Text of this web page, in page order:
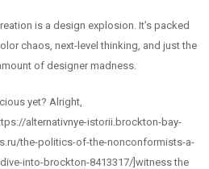
is a design explosion. It’s packed
chaos, next-level thinking, and just the
of designer madness.
yet? Alright,
alternativnye-istorii.brockton-bay-
the-politics-of-the-nonconformists-a-
into-brockton-8413317/]witness the